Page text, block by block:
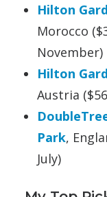
Hilton
Morocco
November)
Hilton
Austria
Park,
July)